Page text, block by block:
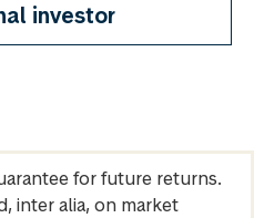
investor
for future returns.
inter alia, on market